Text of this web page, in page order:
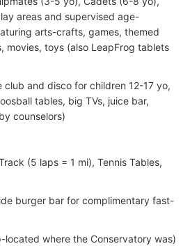
areas and supervised age-
arts-crafts, games, themed
movies, toys (also LeapFrog tablets
club and disco for children 12-17 yo,
tables, big TVs, juice bar,
counselors)
(5 laps = 1 mi), Tennis Tables,
burger bar for complimentary fast-
located where the Conservatory was)